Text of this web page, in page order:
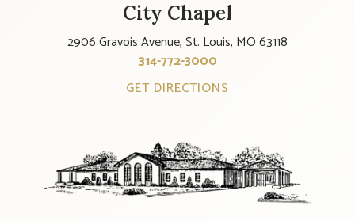
City Chapel
2906 Gravois Avenue, St. Louis, MO 63118
314-772-3000
GET DIRECTIONS